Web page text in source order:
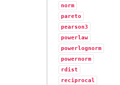
norm
pareto
pearson3
powerlaw
powerlognorm
powernorm
rdist
reciprocal